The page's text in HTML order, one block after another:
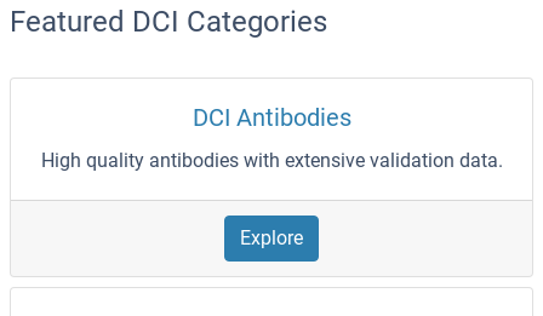
Featured DCI Categories
DCI Antibodies
High quality antibodies with extensive validation data.
Explore